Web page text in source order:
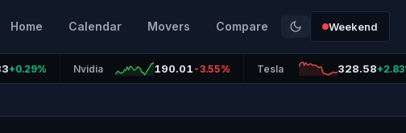
Home Calendar Movers Compare Weekend
+0.29% Nvidia 190.01 -3.55% Tesla 328.58